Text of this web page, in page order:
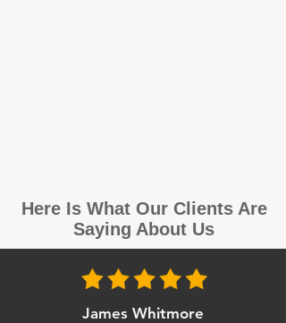
Here Is What Our Clients Are
Saying About Us
James Whitmore